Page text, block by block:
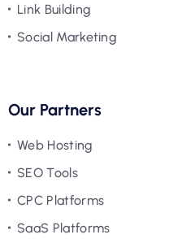
Link Building
Social Marketing
Our Partners
Web Hosting
SEO Tools
CPC Platforms
SaaS Platforms